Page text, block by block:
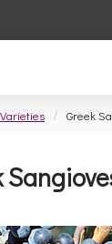
Varieties Greek